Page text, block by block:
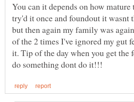
You can it depends on how mature
try'd it once and foundout it wasnt
but then again my family was
of the 2 times I've ignored my gut
it. Tip of the day when you get the